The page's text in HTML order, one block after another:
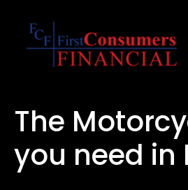
The
you need in